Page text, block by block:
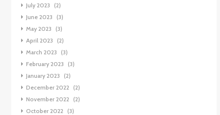
July 2023
(2)
June 2023
(3)
May 2023
(3)
April 2023
(2)
March 2023
(3)
February 2023
(3)
January 2023
(2)
December 2022
(2)
November 2022
(2)
October 2022
(3)